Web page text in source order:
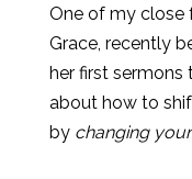
One of my close
Grace, recently
her first
about how to
by changing